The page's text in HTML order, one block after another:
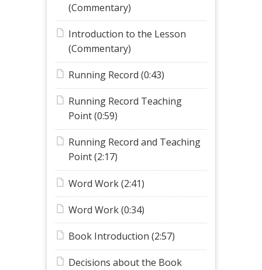
(Commentary)
Introduction to the Lesson
(Commentary)
Running Record (0:43)
Running Record Teaching
Point (0:59)
Running Record and Teaching
Point (2:17)
Word Work (2:41)
Word Work (0:34)
Book Introduction (2:57)
Decisions about the Book